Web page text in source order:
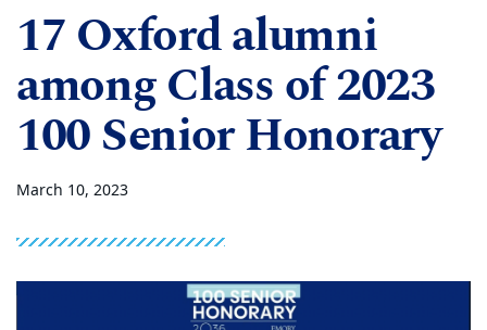
17 Oxford alumni
among Class of 2023
100 Senior Honorary
March 10, 2023